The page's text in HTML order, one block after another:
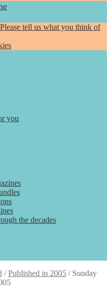
tell us what you think of
you
the decades
/Published in 2005 / Sunday